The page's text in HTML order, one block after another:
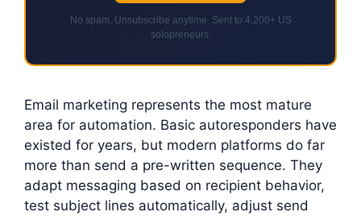
No spam. Unsubscribe anytime. Sent to 4,200+ US
solopreneurs.
Email marketing represents the most mature
area for automation. Basic autoresponders have
existed for years, but modern platforms do far
more than send a pre-written sequence. They
adapt messaging based on recipient behavior,
test subject lines automatically, adjust send